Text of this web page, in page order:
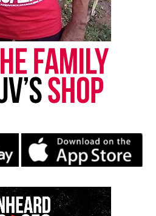
began in 2004 as a
Neptune, Asbury
N.J. Over time, it grew into a
owned media outlet. The
of the few dedicated to
issues. Its honors include
Award and multiple media